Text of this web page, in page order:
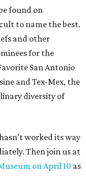
found on
to name the best.
and other
for the
San Antonio
and Tex-Mex, the
diversity of
worked its way
Then join us at
on April 10 as